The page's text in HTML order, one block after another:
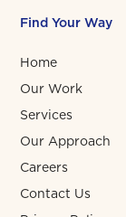
Find Your Way
Home
Our Work
Services
Our Approach
Careers
Contact Us